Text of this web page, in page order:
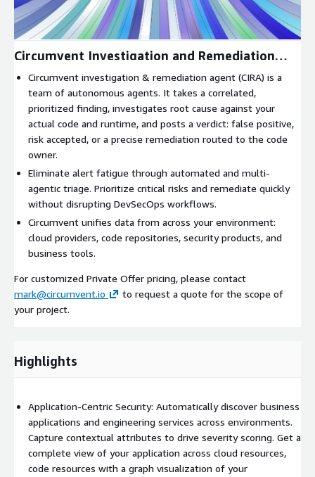
Circumvent Investigation and Remediation
Agent
Circumvent investigation & remediation agent (CIRA) is a
team of autonomous agents. It takes a correlated,
prioritized finding, investigates root cause against your
actual code and runtime, and posts a verdict: false positive,
risk accepted, or a precise remediation routed to the code
owner.
Eliminate alert fatigue through automated and multi-
agentic triage. Prioritize critical risks and remediate quickly
without disrupting DevSecOps workflows.
Circumvent unifies data from across your environment:
cloud providers, code repositories, security products, and
business tools.
For customized Private Offer pricing, please contact
mark@circumvent.io
to request a quote for the scope of
your project.
Highlights
Application-Centric Security: Automatically discover business
applications and engineering services across environments.
Capture contextual attributes to drive severity scoring. Get a
complete view of your application across cloud resources,
code resources with a graph visualization of your